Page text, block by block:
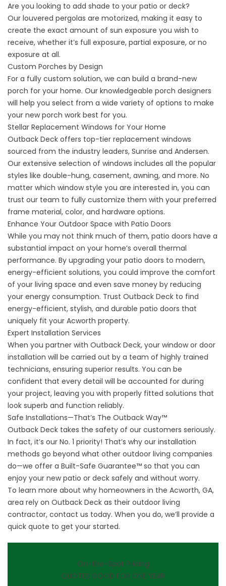
Are you looking to add shade to your patio or deck?
Our louvered pergolas are motorized, making it easy to
create the exact amount of sun exposure you wish to
receive, whether it’s full exposure, partial exposure, or no
exposure at all.
Custom Porches by Design
For a fully custom solution, we can build a brand-new
porch for your home. Our knowledgeable porch designers
will help you select from a wide variety of options to make
your new porch work best for you.
Stellar Replacement Windows for Your Home
Outback Deck offers top-tier replacement windows
sourced from the industry leaders, Sunrise and Andersen.
Our extensive selection of windows includes all the popular
styles like double-hung, casement, awning, and more. No
matter which window style you are interested in, you can
trust our team to fully customize them with your preferred
frame material, color, and hardware options.
Enhance Your Outdoor Space with Patio Doors
While you may not think much of them, patio doors have a
substantial impact on your home’s overall thermal
performance. By upgrading your patio doors to modern,
energy-efficient solutions, you could improve the comfort
of your living space and even save money by reducing
your energy consumption. Trust Outback Deck to find
energy-efficient, stylish, and durable patio doors that
uniquely fit your Acworth property.
Expert Installation Services
When you partner with Outback Deck, your window or door
installation will be carried out by a team of highly trained
technicians, ensuring superior results. You can be
confident that every detail will be accounted for during
your project, leaving you with properly fitted solutions that
look superb and function reliably.
Safe Installations—That’s The Outback Way™
Outback Deck takes the safety of our customers seriously.
In fact, it’s our No. 1 priority! That’s why our installation
methods go beyond what other outdoor living companies
do—we offer a Built-Safe Guarantee™ so that you can
enjoy your new patio or deck safely and without worry.
To learn more about why homeowners in the Acworth, GA,
area rely on Outback Deck as their outdoor living
contractor, contact us today. When you do, we’ll provide a
quick quote to get your started.
On-the-Spot Pricing
QUOTES GOOD FOR ONE YEAR